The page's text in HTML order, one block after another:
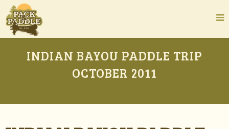
INDIAN BAYOU PADDLE TRIP
OCTOBER 2011